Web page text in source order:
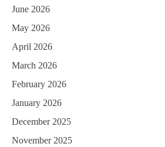
June 2026
May 2026
April 2026
March 2026
February 2026
January 2026
December 2025
November 2025